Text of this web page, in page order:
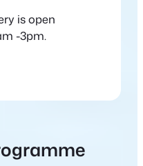
is open
-3pm.